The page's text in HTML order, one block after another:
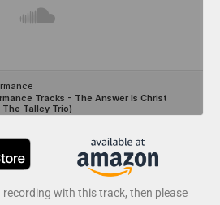
recording with this track, then please